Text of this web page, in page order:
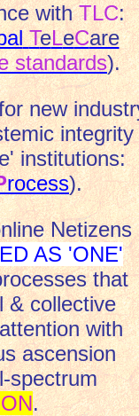
withTLC:
TeLeCare
standards).
new
integrity
institutions:
rocess).
Netizens
AS 'ONE'
that
& collective
with
ascension
spectrum
.